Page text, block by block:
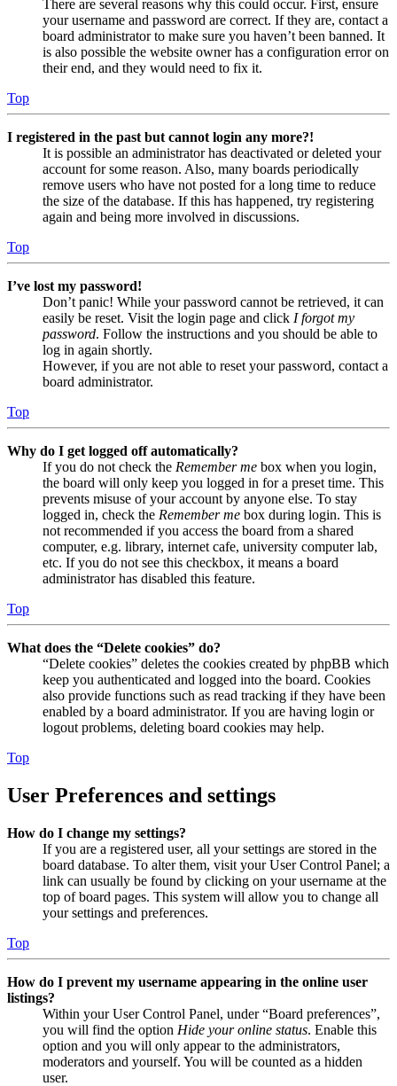
There are several reasons why this could occur. First, ensure
your username and password are correct. If they are, contact a
board administrator to make sure you haven’t been banned. It
is also possible the website owner has a configuration error on
their end, and they would need to fix it.
Top
I registered in the past but cannot login any more?!
It is possible an administrator has deactivated or deleted your
account for some reason. Also, many boards periodically
remove users who have not posted for a long time to reduce
the size of the database. If this has happened, try registering
again and being more involved in discussions.
Top
I’ve lost my password!
Don’t panic! While your password cannot be retrieved, it can
easily be reset. Visit the login page and click I forgot my
password. Follow the instructions and you should be able to
log in again shortly.
However, if you are not able to reset your password, contact a
board administrator.
Top
Why do I get logged off automatically?
If you do not check the Remember me box when you login,
the board will only keep you logged in for a preset time. This
prevents misuse of your account by anyone else. To stay
logged in, check the Remember me box during login. This is
not recommended if you access the board from a shared
computer, e.g. library, internet cafe, university computer lab,
etc. If you do not see this checkbox, it means a board
administrator has disabled this feature.
Top
What does the “Delete cookies” do?
“Delete cookies” deletes the cookies created by phpBB which
keep you authenticated and logged into the board. Cookies
also provide functions such as read tracking if they have been
enabled by a board administrator. If you are having login or
logout problems, deleting board cookies may help.
Top
User Preferences and settings
How do I change my settings?
If you are a registered user, all your settings are stored in the
board database. To alter them, visit your User Control Panel; a
link can usually be found by clicking on your username at the
top of board pages. This system will allow you to change all
your settings and preferences.
Top
How do I prevent my username appearing in the online user
listings?
Within your User Control Panel, under “Board preferences”,
you will find the option Hide your online status. Enable this
option and you will only appear to the administrators,
moderators and yourself. You will be counted as a hidden
user.